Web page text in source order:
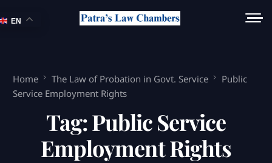
Home The Law of Probation in Govt. Service
Public
Service Employment Rights
Tag:Public Service
Employment Rights
EN